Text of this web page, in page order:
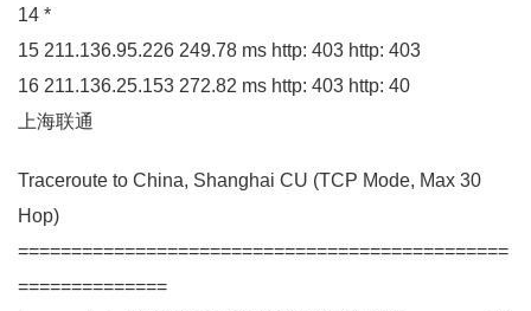
14 *
15 211.136.95.226 249.78 ms http: 403 http: 403
16 211.136.25.153 272.82 ms http: 403 http: 40
上海联通
Traceroute to China, Shanghai CU (TCP Mode, Max 30
Hop)
==============================================
==============